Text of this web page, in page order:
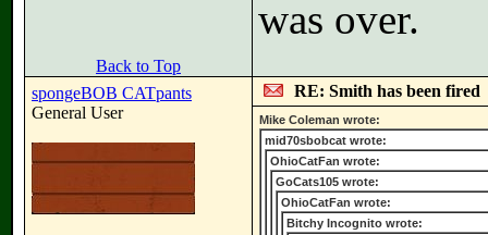
was over.
Back to Top
spongeBOB CATpants
General User
RE: Smith has been fired
Mike Coleman wrote:
mid70sbobcat wrote:
OhioCatFan wrote:
GoCats105 wrote:
OhioCatFan wrote:
Bitchy Incognito wrote: